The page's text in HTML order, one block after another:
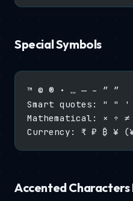
Special Symbols
™ © ® • … — – ″ ″
Smart quotes: " "
Mathematical: × ÷ ≠
Currency: ₹ ₽ ₿ ¥
Accented Characters